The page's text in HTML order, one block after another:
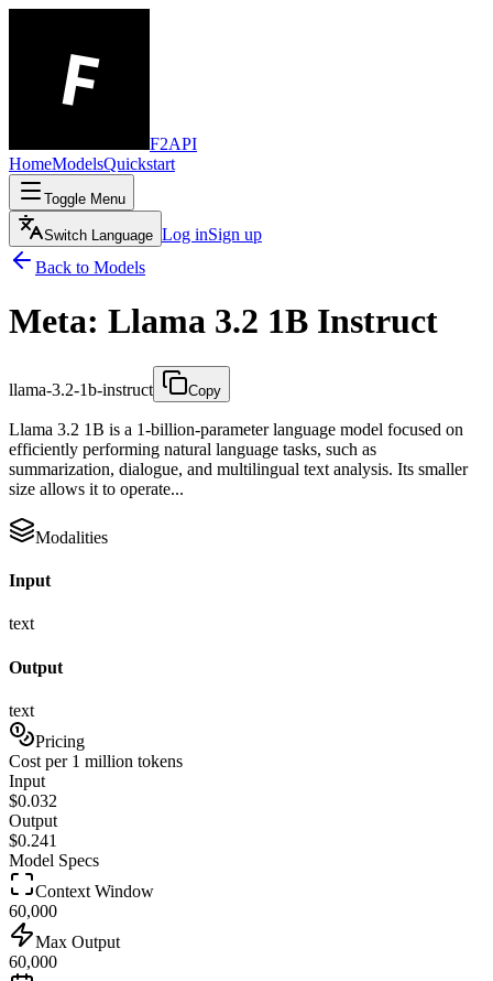
F2API
HomeModelsQuickstart
Toggle Menu
Switch Language Log inSign up
Back to Models
Meta: Llama 3.2 1B Instruct
llama-3.2-1b-instruct Copy
Llama 3.2 1B is a 1-billion-parameter language model focused on
efficiently performing natural language tasks, such as
summarization, dialogue, and multilingual text analysis. Its smaller
size allows it to operate...
Modalities
Input
text
Output
text
Pricing
Cost per 1 million tokens
Input
$0.032
Output
$0.241
Model Specs
Context Window
60,000
Max Output
60,000